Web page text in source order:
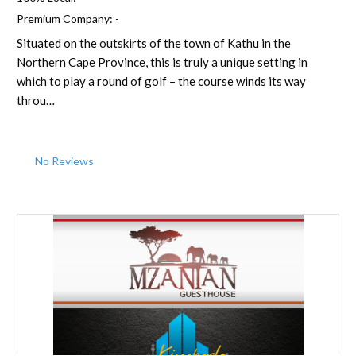
Premium Company: -
Situated on the outskirts of the town of Kathu in the
Northern Cape Province, this is truly a unique setting in
which to play a round of golf – the course winds its way
throu…
No Reviews